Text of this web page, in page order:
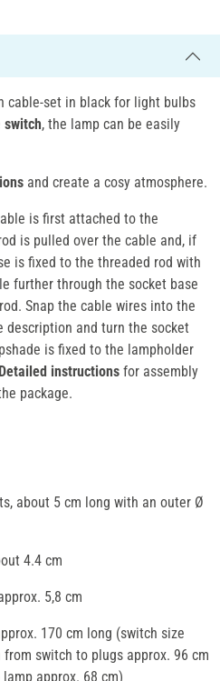
cable-set in black for light bulbs
switch, the lamp can be easily
and create a cosy atmosphere.
is first attached to the
is pulled over the cable and, if
is fixed to the threaded rod with
further through the socket base
Snap the cable wires into the
description and turn the socket
is fixed to the lampholder
Detailed instructions for assembly
package.
about 5 cm long with an outer Ø
4.4 cm
5,8 cm
170 cm long (switch size
switch to plugs approx. 96 cm
approx. 68 cm)